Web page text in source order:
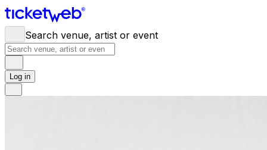
Search venue, artist or event
Log in